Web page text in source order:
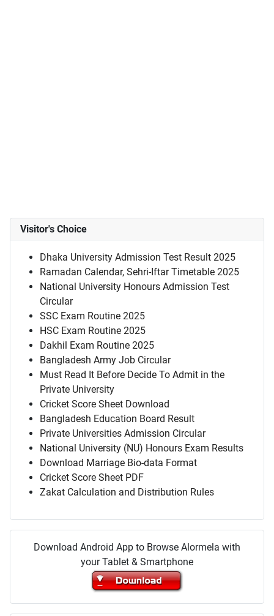
Visitor's Choice
Dhaka University Admission Test Result 2025
Ramadan Calendar, Sehri-Iftar Timetable 2025
National University Honours Admission Test
Circular
SSC Exam Routine 2025
HSC Exam Routine 2025
Dakhil Exam Routine 2025
Bangladesh Army Job Circular
Must Read It Before Decide To Admit in the
Private University
Cricket Score Sheet Download
Bangladesh Education Board Result
Private Universities Admission Circular
National University (NU) Honours Exam Results
Download Marriage Bio-data Format
Cricket Score Sheet PDF
Zakat Calculation and Distribution Rules
Download Android App to Browse Alormela with
your Tablet & Smartphone